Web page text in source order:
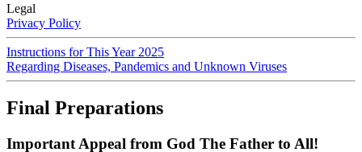
Legal
Privacy Policy
Instructions for This Year 2025
Regarding Diseases, Pandemics and Unknown Viruses
Final Preparations
Important Appeal from God The Father to All!